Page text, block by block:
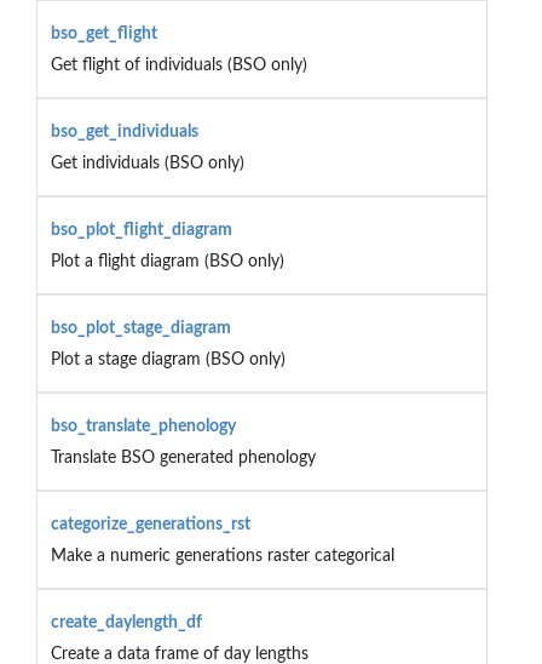
bso_get_flight
Get flight of individuals (BSO only)
bso_get_individuals
Get individuals (BSO only)
bso_plot_flight_diagram
Plot a flight diagram (BSO only)
bso_plot_stage_diagram
Plot a stage diagram (BSO only)
bso_translate_phenology
Translate BSO generated phenology
categorize_generations_rst
Make a numeric generations raster categorical
create_daylength_df
Create a data frame of day lengths